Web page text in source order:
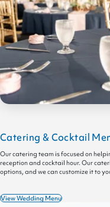
Catering & Cocktail
Our catering team is focused on
reception and cocktail hour. Our
options, and we can customize it to
View Wedding Menu